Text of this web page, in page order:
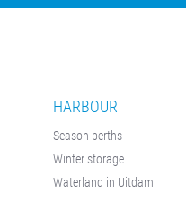
HARBOUR
Season berths
Winter storage
Waterland in Uitdam